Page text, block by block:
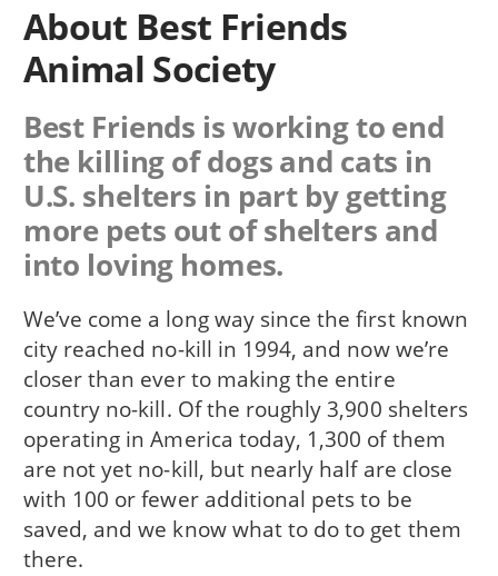
About Best Friends
Animal Society
Best Friends is working to end
the killing of dogs and cats in
U.S. shelters in part by getting
more pets out of shelters and
into loving homes.
We’ve come a long way since the first known
city reached no-kill in 1994, and now we’re
closer than ever to making the entire
country no-kill. Of the roughly 3,900 shelters
operating in America today, 1,300 of them
are not yet no-kill, but nearly half are close
with 100 or fewer additional pets to be
saved, and we know what to do to get them
there.